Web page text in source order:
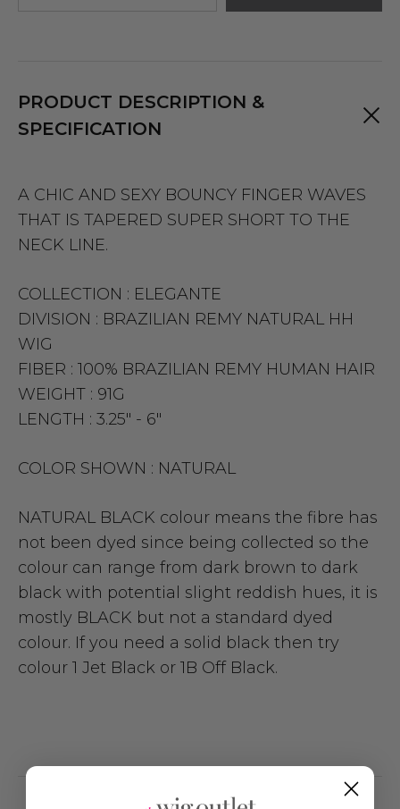
PRODUCT DESCRIPTION &
SPECIFICATION
A CHIC AND SEXY BOUNCY FINGER WAVES
THAT IS TAPERED SUPER SHORT TO THE
NECK LINE.
COLLECTION : ELEGANTE
DIVISION : BRAZILIAN REMY NATURAL HH
WIG
FIBER : 100% BRAZILIAN REMY HUMAN HAIR
WEIGHT : 91G
LENGTH : 3.25" - 6"
COLOR SHOWN : NATURAL
NATURAL BLACK colour means the fibre has
not been dyed since being collected so the
colour can range from dark brown to dark
black with potential slight reddish hues, it is
mostly BLACK but not a standard dyed
colour. If you need a solid black then try
colour 1 Jet Black or 1B Off Black.